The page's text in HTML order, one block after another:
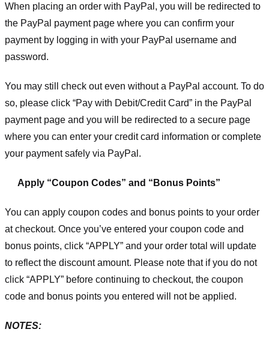
When placing an order with PayPal, you will be redirected to
the PayPal payment page where you can confirm your
payment by logging in with your PayPal username and
password.
You may still check out even without a PayPal account. To do
so, please click “Pay with Debit/Credit Card” in the PayPal
payment page and you will be redirected to a secure page
where you can enter your credit card information or complete
your payment safely via PayPal.
Apply “Coupon Codes” and “Bonus Points”
You can apply coupon codes and bonus points to your order
at checkout. Once you’ve entered your coupon code and
bonus points, click “APPLY” and your order total will update
to reflect the discount amount. Please note that if you do not
click “APPLY” before continuing to checkout, the coupon
code and bonus points you entered will not be applied.
NOTES: